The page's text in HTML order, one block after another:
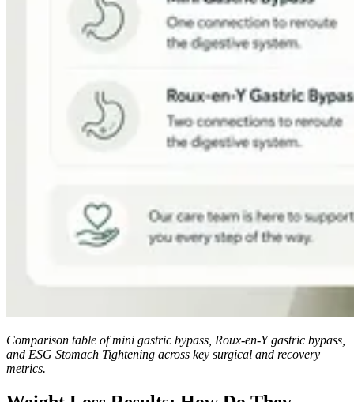
Comparison table of mini gastric bypass, Roux-en-Y gastric bypass,
and ESG Stomach Tightening across key surgical and recovery
metrics.